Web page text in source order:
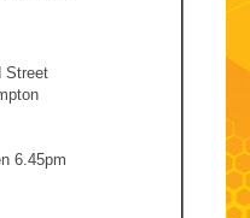
Street
6.45pm